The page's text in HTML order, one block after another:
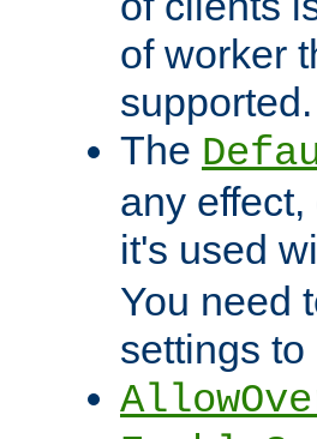
of worker
supported.
The
any
it's used
You need
settings